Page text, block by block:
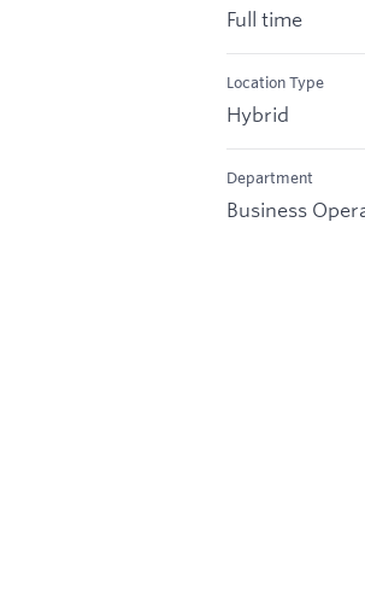
Full time
Location Type
Hybrid
Department
Business